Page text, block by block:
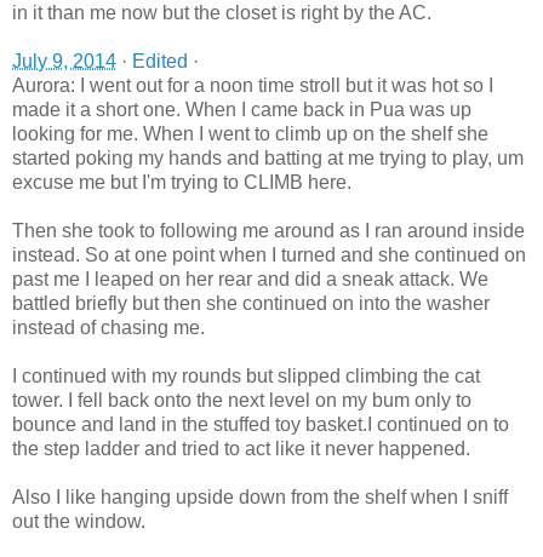
in it than me now but the closet is right by the AC.
July 9, 2014 · Edited ·
Aurora: I went out for a noon time stroll but it was hot so I
made it a short one. When I came back in Pua was up
looking for me. When I went to climb up on the shelf she
started poking my hands and batting at me trying to play, um
excuse me but I'm trying to CLIMB here.
Then she took to following me around as I ran around inside
instead. So at one point when I turned and she continued on
past me I leaped on her rear and did a sneak attack. We
battled briefly but then she continued on into the washer
instead of chasing me.
I continued with my rounds but slipped climbing the cat
tower. I fell back onto the next level on my bum only to
bounce and land in the stuffed toy basket.I continued on to
the step ladder and tried to act like it never happened.
Also I like hanging upside down from the shelf when I sniff
out the window.